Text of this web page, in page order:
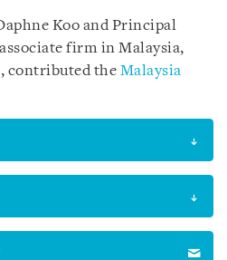
Koo and Principal
firm in Malaysia,
contributed the Malaysia